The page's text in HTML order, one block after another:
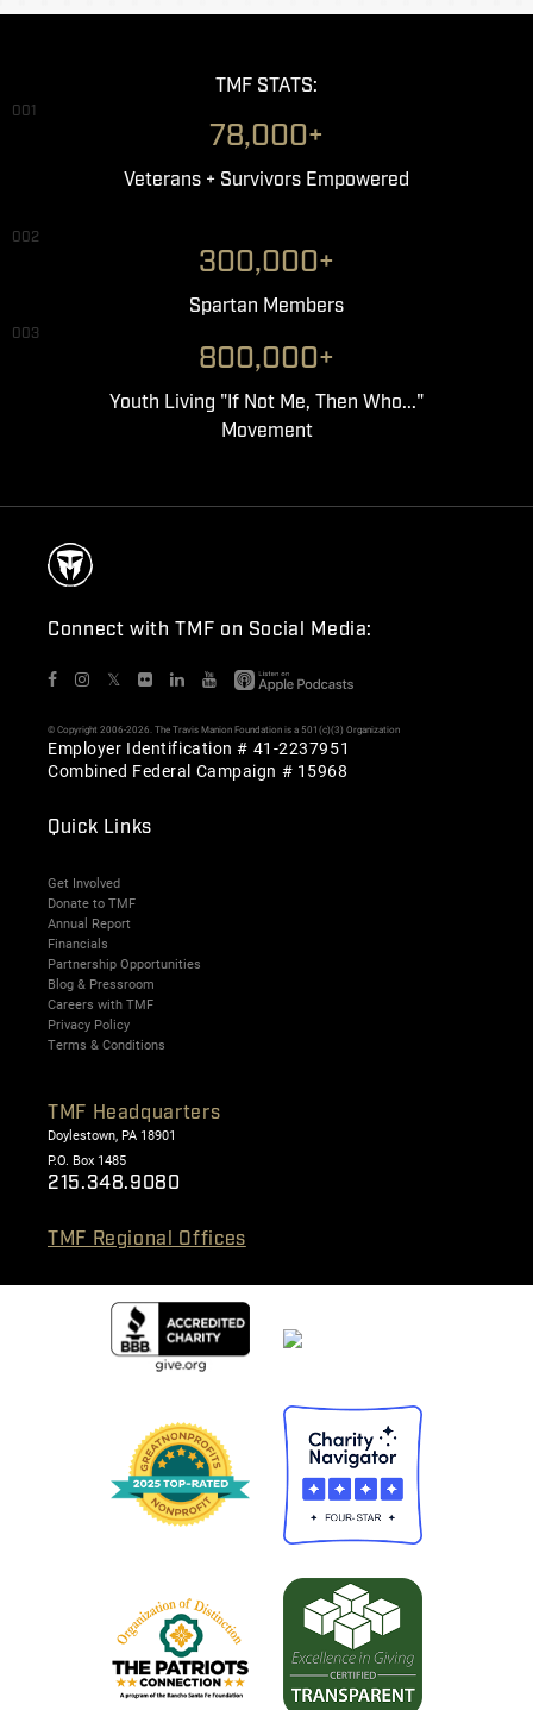
TMF STATS:
001
78,000+
Veterans + Survivors Empowered
002
300,000+
Spartan Members
003
800,000+
Youth Living "If Not Me, Then Who..."
Movement
Connect with TMF on Social Media:
𝕏
© Copyright 2006-2026. The Travis Manion Foundation is a 501(c)(3) Organization
Employer Identification # 41-2237951
Combined Federal Campaign # 15968
Quick Links
Get Involved
Donate to TMF
Annual Report
Financials
Partnership Opportunities
Blog & Pressroom
Careers with TMF
Privacy Policy
Terms & Conditions
TMF Headquarters
Doylestown, PA 18901
P.O. Box 1485
215.348.9080
TMF Regional Offices